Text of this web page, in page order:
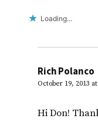
Loading...
Rich Polanco
October 19, 2013
Hi Don!